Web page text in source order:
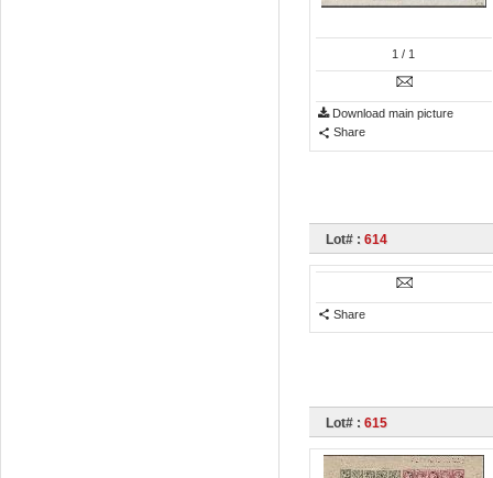
1 / 1
Download main picture
Share
Lot# : 614
Share
Lot# : 615